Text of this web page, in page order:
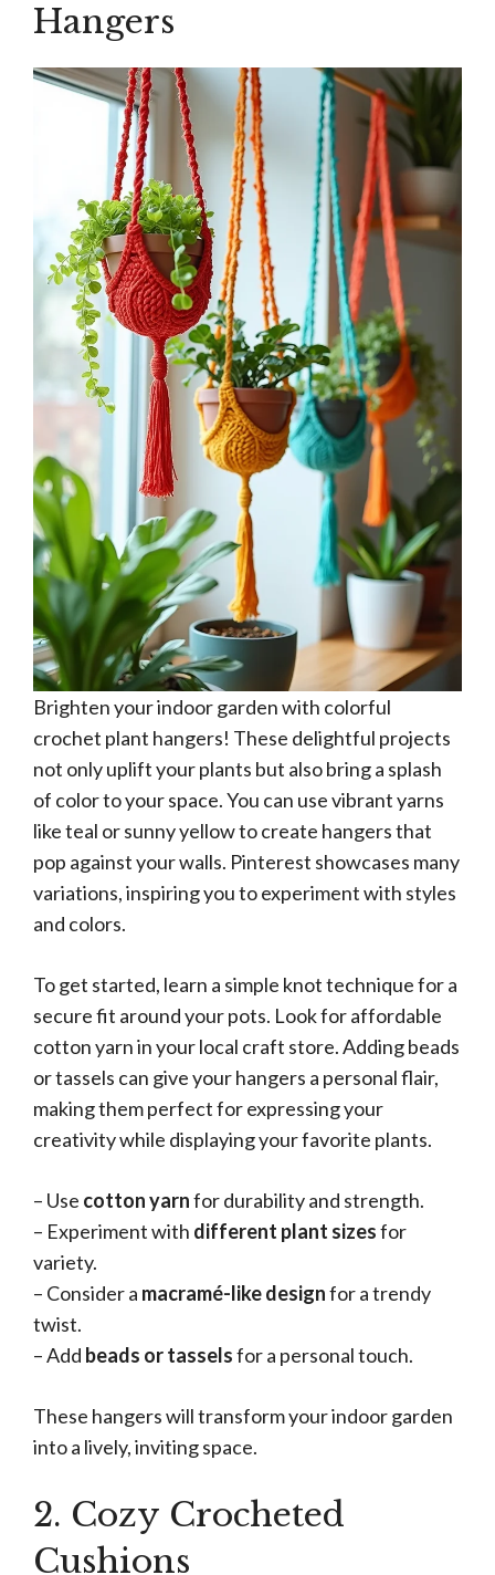
Hangers
Brighten your indoor garden with colorful
crochet plant hangers! These delightful projects
not only uplift your plants but also bring a splash
of color to your space. You can use vibrant yarns
like teal or sunny yellow to create hangers that
pop against your walls. Pinterest showcases many
variations, inspiring you to experiment with styles
and colors.
To get started, learn a simple knot technique for a
secure fit around your pots. Look for affordable
cotton yarn in your local craft store. Adding beads
or tassels can give your hangers a personal flair,
making them perfect for expressing your
creativity while displaying your favorite plants.
– Use cotton yarnfor durability and strength.
– Experiment with different plant sizesfor
variety.
– Consider a macramé-like designfor a trendy
twist.
– Add beads or tasselsfor a personal touch.
These hangers will transform your indoor garden
into a lively, inviting space.
2. Cozy Crocheted
Cushions